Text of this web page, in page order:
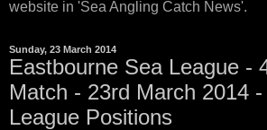
website in 'Sea Angling Catch News'.
Sunday, 23 March 2014
Eastbourne Sea League -
Match - 23rd March 2014
League Positions